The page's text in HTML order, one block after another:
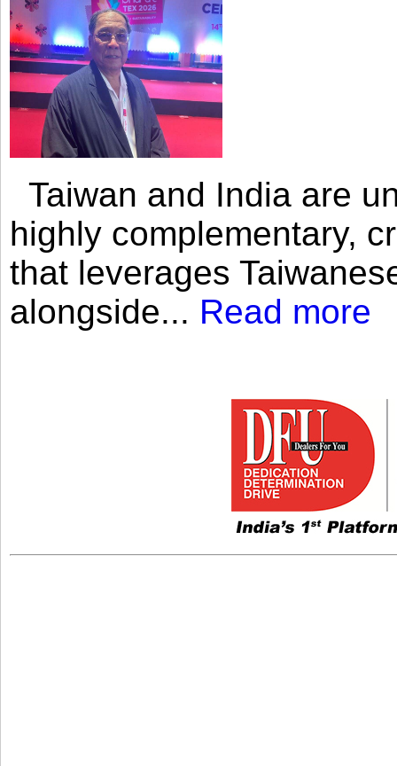
Taiwan and India are
highly complementary,
that leverages
alongside... Read more